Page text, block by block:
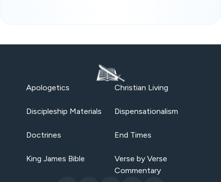
Apologetics Christian Living
Discipleship Materials Dispensationalism
Doctrines End Times
King James Bible
Verse by Verse
Commentary